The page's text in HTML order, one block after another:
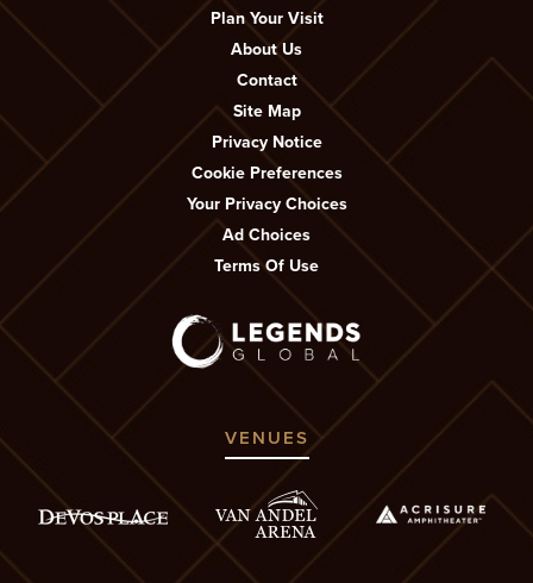
Plan Your Visit
About Us
Contact
Site Map
Privacy Notice
Cookie Preferences
Your Privacy Choices
Ad Choices
Terms Of Use
VENUES